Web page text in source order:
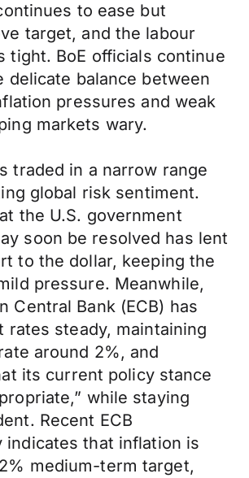
to ease but
target, and the labour
tight. BoE officials continue
delicate balance between
pressures and weak
markets wary.
traded in a narrow range
global risk sentiment.
the U.S. government
soon be resolved has lent
to the dollar, keeping the
pressure. Meanwhile,
Central Bank (ECB) has
rates steady, maintaining
around 2%, and
its current policy stance
while staying
Recent ECB
indicates that inflation is
medium-term target,